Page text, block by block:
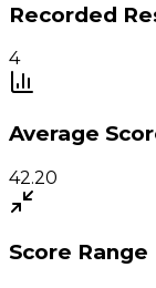
Recorded
4
Average
42.20
Score Range